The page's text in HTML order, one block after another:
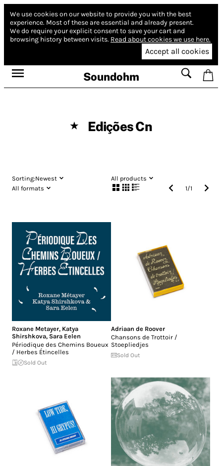
We use cookies on our website to provide you with the best
experience. Most of these are essential and already present.
We do require your explicit consent to save your cart and
browsing history between visits. Read about cookies we use here.
Accept all cookies
Soundohm
★ Edições Cn
Sorting:Newest
All products
All formats
1/1
Roxane Metayer, Katya
Shirshkova, Sara Eelen
Périodique des Chemins Boueux
/ Herbes Étincelles
Sold Out
Adriaan de Roover
Chansons de Trottoir /
Stoepliedjes
Sold Out